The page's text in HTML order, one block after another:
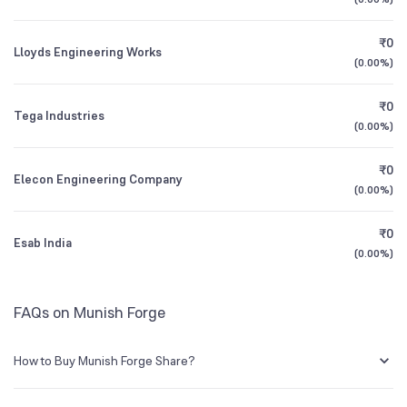
Lloyds Engineering Works
₹0
(0.00%)
Tega Industries
₹0
(0.00%)
Elecon Engineering Company
₹0
(0.00%)
Esab India
₹0
(0.00%)
FAQs on Munish Forge
How to Buy Munish Forge Share?